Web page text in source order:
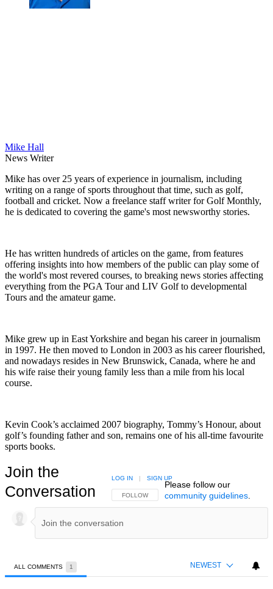
Mike Hall
News Writer
Mike has over 25 years of experience in journalism, including
writing on a range of sports throughout that time, such as golf,
football and cricket. Now a freelance staff writer for Golf Monthly,
he is dedicated to covering the game's most newsworthy stories.
He has written hundreds of articles on the game, from features
offering insights into how members of the public can play some of
the world's most revered courses, to breaking news stories affecting
everything from the PGA Tour and LIV Golf to developmental
Tours and the amateur game.
Mike grew up in East Yorkshire and began his career in journalism
in 1997. He then moved to London in 2003 as his career flourished,
and nowadays resides in New Brunswick, Canada, where he and
his wife raise their young family less than a mile from his local
course.
Kevin Cook’s acclaimed 2007 biography, Tommy’s Honour, about
golf’s founding father and son, remains one of his all-time favourite
sports books.
Join the
Conversation
FOLLOW THIS CONVERSATION TO BE NOTIFIED
FOLLOW
LOG IN | SIGN UP
Please follow our
community guidelines.
ALL COMMENTS 1 NEWEST